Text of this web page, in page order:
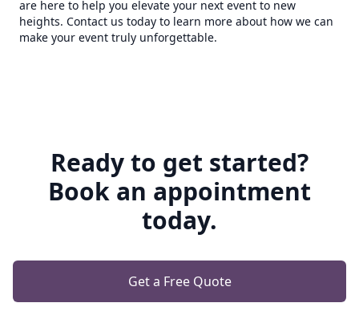
are here to help you elevate your next event to new
heights. Contact us today to learn more about how we can
make your event truly unforgettable.
Ready to get started?
Book an appointment
today.
Get a Free Quote